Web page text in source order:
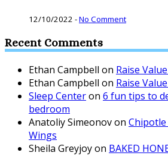
12/10/2022 -No Comment
Recent Comments
Ethan Campbell on Raise
Ethan Campbell on Raise
Sleep Centeron 6 fun tips to
bedroom
Anatoliy Simeonovon Chipotle
Wings
Sheila Greyjoyon BAKED